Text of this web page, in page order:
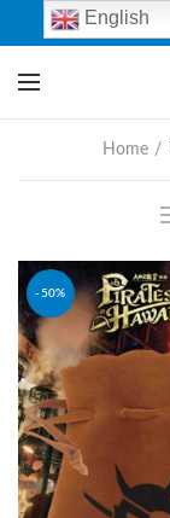
Home
-50%
English